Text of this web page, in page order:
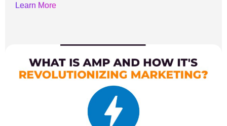
Learn More